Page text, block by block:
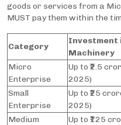
goods or services from a
MUST pay them within the
Category
Investment
Machinery
Micro
Enterprise
Up to ₹2.5
2025)
Small
Enterprise
Up to ₹25
2025)
Medium
Up to ₹125